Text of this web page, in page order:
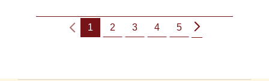
1 2 3 4 5